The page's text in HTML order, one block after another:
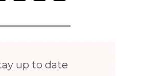
up to date